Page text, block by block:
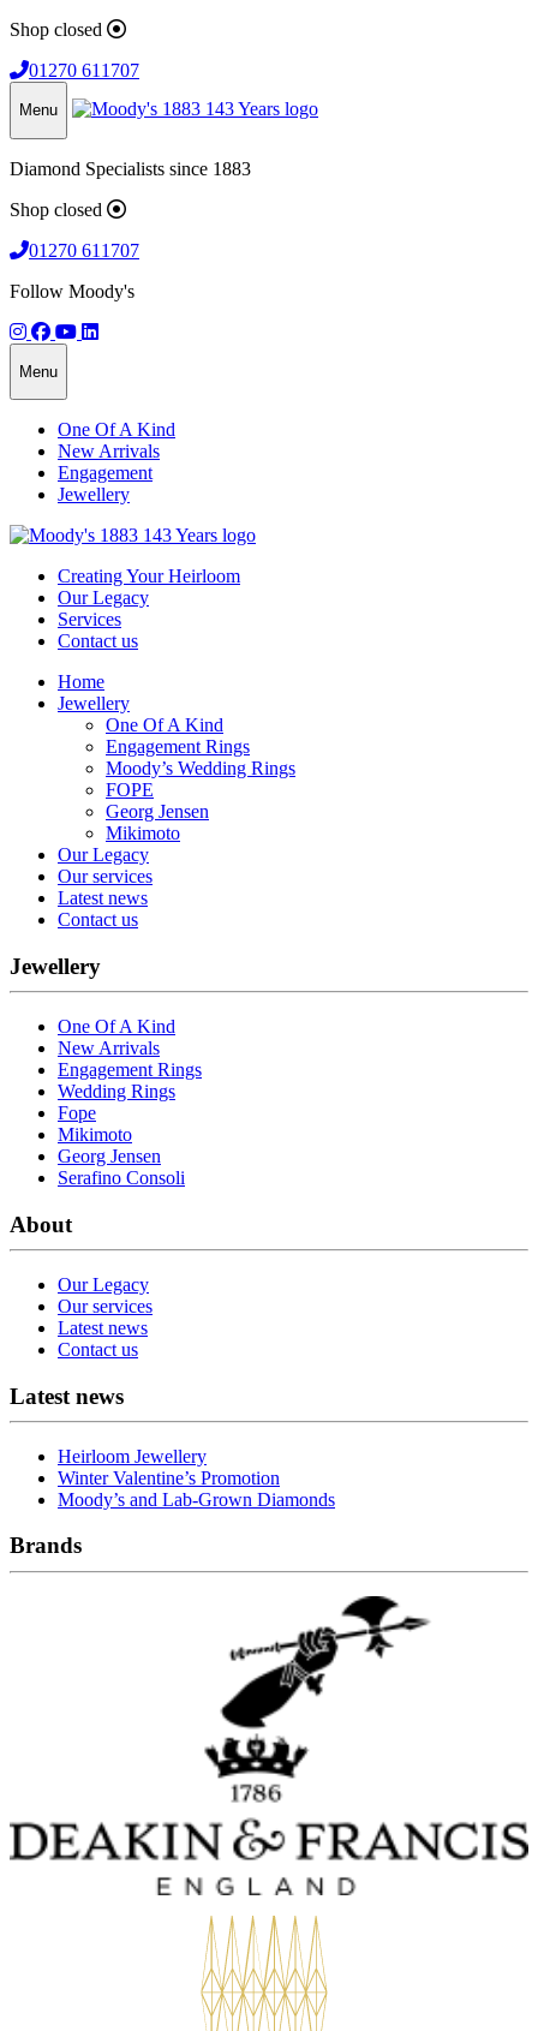
Shop closed
01270 611707
Menu
Diamond Specialists since 1883
Shop closed
01270 611707
Follow Moody's
Menu
One Of A Kind
New Arrivals
Engagement
Jewellery
Creating Your Heirloom
Our Legacy
Services
Contact us
Home
Jewellery
One Of A Kind
Engagement Rings
Moody’s Wedding Rings
FOPE
Georg Jensen
Mikimoto
Our Legacy
Our services
Latest news
Contact us
Jewellery
One Of A Kind
New Arrivals
Engagement Rings
Wedding Rings
Fope
Mikimoto
Georg Jensen
Serafino Consoli
About
Our Legacy
Our services
Latest news
Contact us
Latest news
Heirloom Jewellery
Winter Valentine’s Promotion
Moody’s and Lab-Grown Diamonds
Brands